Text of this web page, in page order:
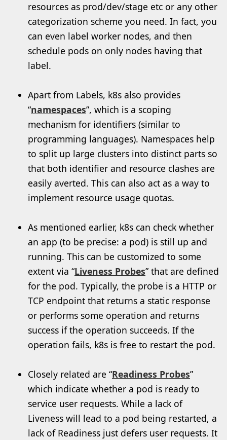
resources as prod/dev/stage etc or any other
categorization scheme you need. In fact, you
can even label worker nodes, and then
schedule pods on only nodes having that
label.
Apart from Labels, k8s also provides
“namespaces”, which is a scoping
mechanism for identifiers (similar to
programming languages). Namespaces help
to split up large clusters into distinct parts so
that both identifier and resource clashes are
easily averted. This can also act as a way to
implement resource usage quotas.
As mentioned earlier, k8s can check whether
an app (to be precise: a pod) is still up and
running. This can be customized to some
extent via “Liveness Probes” that are defined
for the pod. Typically, the probe is a HTTP or
TCP endpoint that returns a static response
or performs some operation and returns
success if the operation succeeds. If the
operation fails, k8s is free to restart the pod.
Closely related are “Readiness Probes”
which indicate whether a pod is ready to
service user requests. While a lack of
Liveness will lead to a pod being restarted, a
lack of Readiness just defers user requests. It